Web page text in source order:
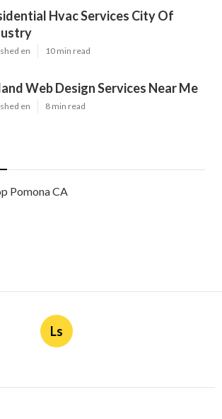
Hvac Services City Of
en 10 min read
Web Design Services Near Me
en 8 min read
Pomona CA
Ls